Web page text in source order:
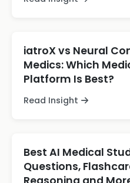
iatroX vs Neural
Medics: Which
Platform Is Best?
Read Insight
Best AI Medical
Questions,